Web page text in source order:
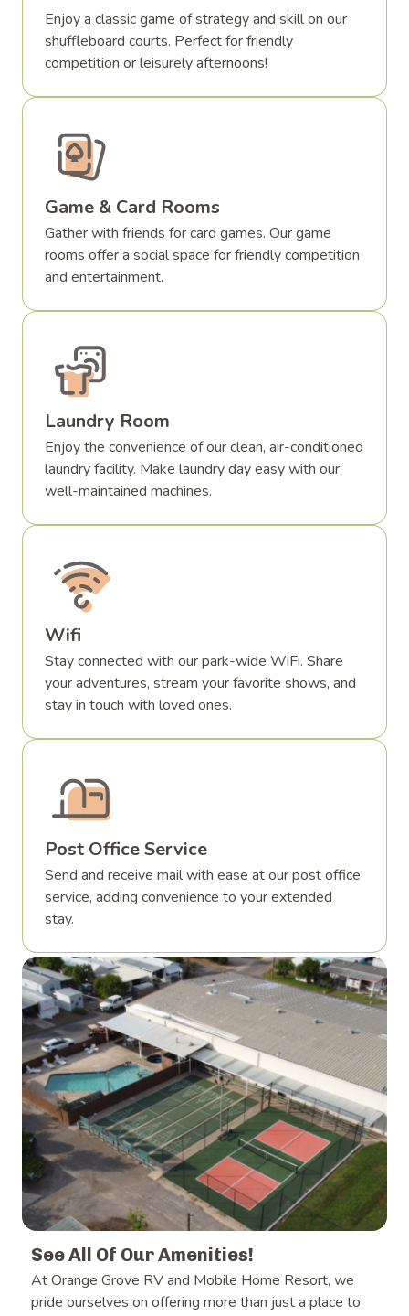
Enjoy a classic game of strategy and skill on our
shuffleboard courts. Perfect for friendly
competition or leisurely afternoons!
Game & Card Rooms
Gather with friends for card games. Our game
rooms offer a social space for friendly competition
and entertainment.
Laundry Room
Enjoy the convenience of our clean, air-conditioned
laundry facility. Make laundry day easy with our
well-maintained machines.
Wifi
Stay connected with our park-wide WiFi. Share
your adventures, stream your favorite shows, and
stay in touch with loved ones.
Post Office Service
Send and receive mail with ease at our post office
service, adding convenience to your extended
stay.
See All Of Our Amenities!
At Orange Grove RV and Mobile Home Resort, we
pride ourselves on offering more than just a place to